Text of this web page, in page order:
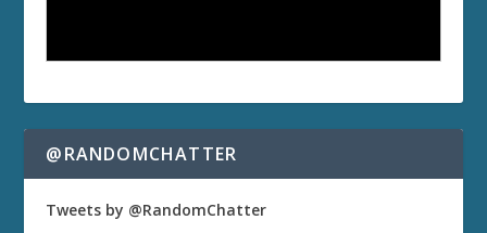
@RANDOMCHATTER
Tweets by @RandomChatter